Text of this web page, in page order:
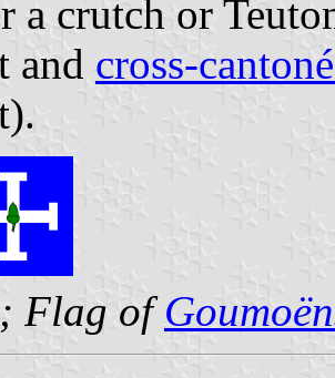
a crutch or
and cross-
Flag of